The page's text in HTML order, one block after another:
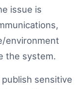
issue is
environment
the system.
sensitive